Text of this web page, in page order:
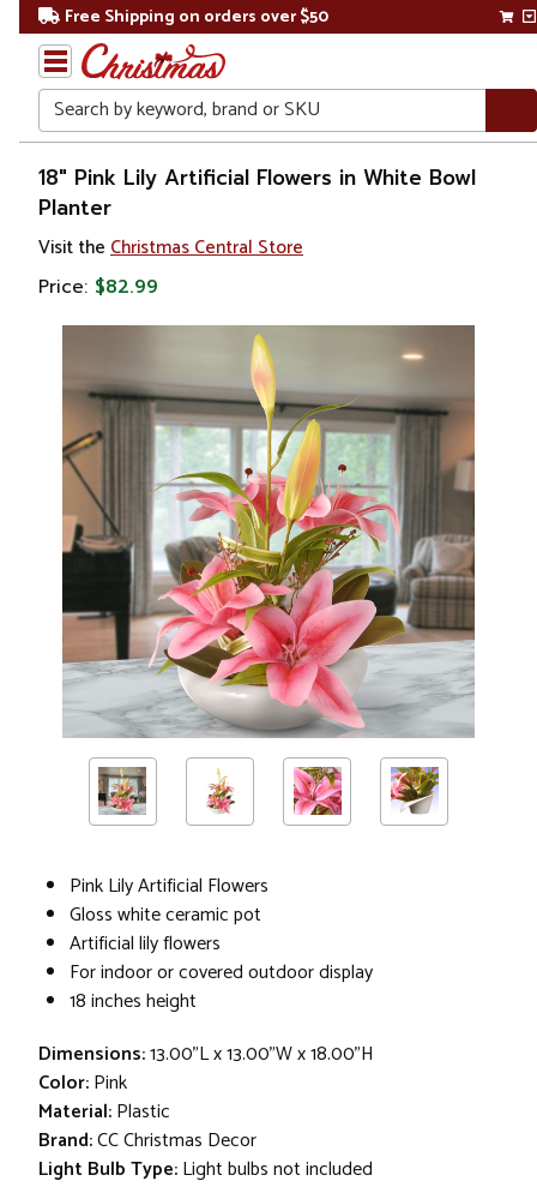
Free Shipping on orders over $50
Search
Home
Gift
Shop
Plants
Trees
18" Pink Lily Artificial Flowers in White Bowl
Planter
Visit the Christmas Central Store
Price: $82.99
Pink Lily Artificial Flowers
Gloss white ceramic pot
Artificial lily flowers
For indoor or covered outdoor display
18 inches height
Dimensions:13.00"L x 13.00"W x 18.00"H
Color:Pink
Material:Plastic
Brand:CC Christmas Decor
Light Bulb Type:Light bulbs not included